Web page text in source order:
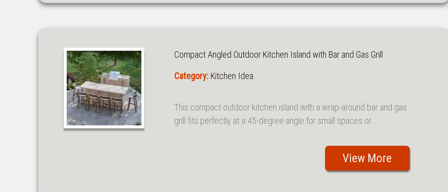
Compact Angled Outdoor Kitchen Island with Bar and Gas Grill
Category: Kitchen Idea
This compact outdoor kitchen island with a wrap-around bar and gas
grill fits perfectly at a 45-degree angle for small spaces or...
View More